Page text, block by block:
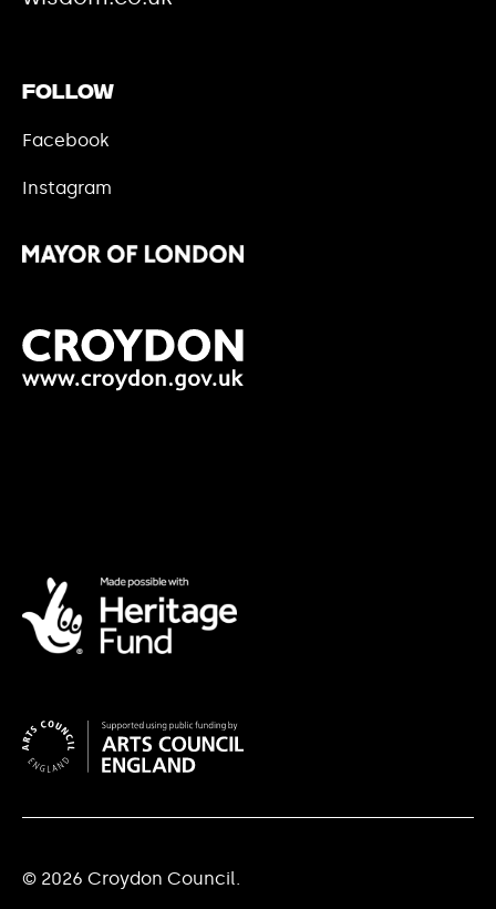
Follow
Facebook
Instagram
© 2026 Croydon Council.